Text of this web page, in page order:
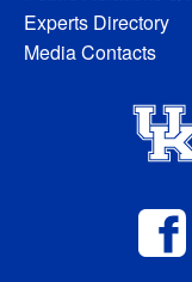
Experts Directory
Media Contacts